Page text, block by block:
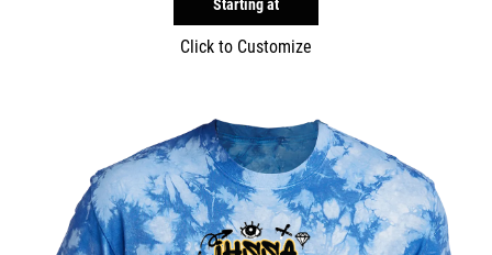
Starting at
Click to Customize